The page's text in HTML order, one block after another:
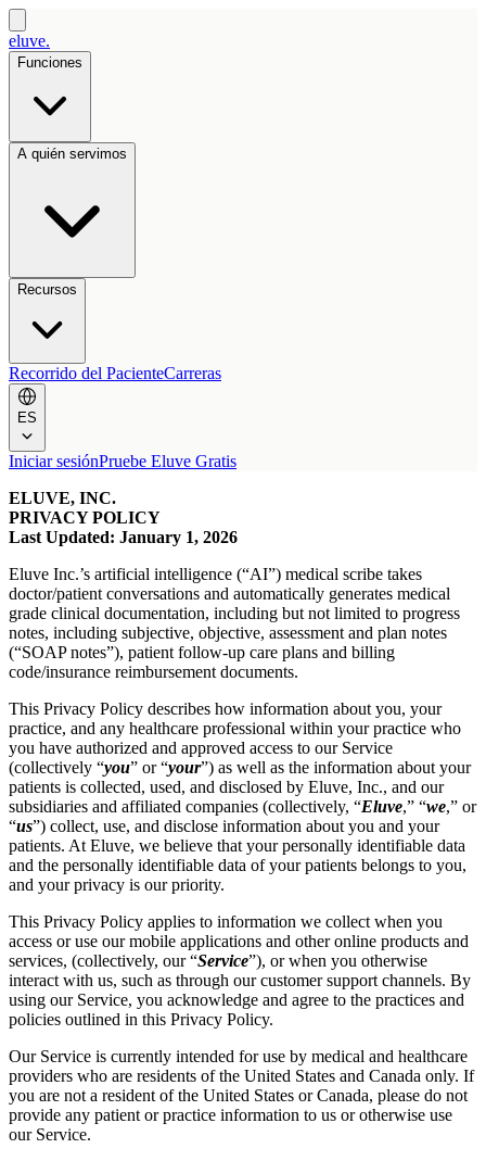
eluve.
Funciones
A quién servimos
Recursos
Recorrido del PacienteCarreras
ES
Iniciar sesiónPruebe Eluve Gratis
ELUVE, INC.
PRIVACY POLICY
Last Updated: January 1, 2026
Eluve Inc.’s artificial intelligence (“AI”) medical scribe takes
doctor/patient conversations and automatically generates medical
grade clinical documentation, including but not limited to progress
notes, including subjective, objective, assessment and plan notes
(“SOAP notes”), patient follow-up care plans and billing
code/insurance reimbursement documents.
This Privacy Policy describes how information about you, your
practice, and any healthcare professional within your practice who
you have authorized and approved access to our Service
(collectively “you” or “your”) as well as the information about your
patients is collected, used, and disclosed by Eluve, Inc., and our
subsidiaries and affiliated companies (collectively, “Eluve,” “we,” or
“us”) collect, use, and disclose information about you and your
patients. At Eluve, we believe that your personally identifiable data
and the personally identifiable data of your patients belongs to you,
and your privacy is our priority.
This Privacy Policy applies to information we collect when you
access or use our mobile applications and other online products and
services, (collectively, our “Service”), or when you otherwise
interact with us, such as through our customer support channels. By
using our Service, you acknowledge and agree to the practices and
policies outlined in this Privacy Policy.
Our Service is currently intended for use by medical and healthcare
providers who are residents of the United States and Canada only. If
you are not a resident of the United States or Canada, please do not
provide any patient or practice information to us or otherwise use
our Service.